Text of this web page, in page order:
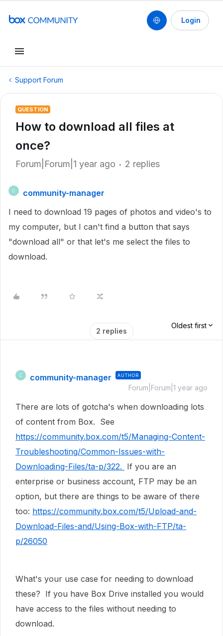
Login
Support Forum
QUESTION
How to download all files at
once?
Forum|Forum|1 year ago 2 replies
C
community-manager
I need to download 19 pages of photos and video's to
my computer, but I can't find a button that says
"download all" or that let's me select the files to
download.
2 replies
Oldest first
C community-manager AUTHOR
Forum|Forum|1 year ago
There are lots of gotcha's when downloading lots
of content from Box. See
https://community.box.com/t5/Managing-Content-
Troubleshooting/Common-Issues-with-
Downloading-Files/ta-p/322. If you are an
enterprise or business account, FTP may be an
option, but there are things to be aware of there
too: https://community.box.com/t5/Upload-and-
Download-Files-and/Using-Box-with-FTP/ta-
p/26050
What's your use case for needing to download
these? If you have Box Drive installed you would
have access to the files without needing to
download.